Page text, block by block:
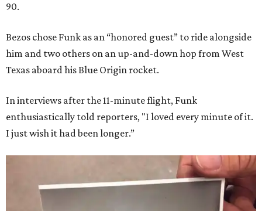
90.
Bezos chose Funk as an “honored guest” to ride alongside
him and two others on an up-and-down hop from West
Texas aboard his Blue Origin rocket.
In interviews after the 11-minute flight, Funk
enthusiastically told reporters, "I loved every minute of it.
I just wish it had been longer.”